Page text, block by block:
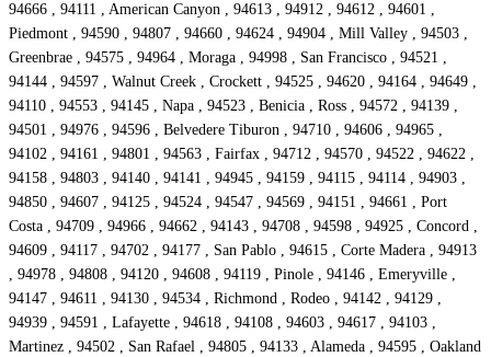
94666 , 94111 , American Canyon , 94613 , 94912 , 94612 , 94601 ,
Piedmont , 94590 , 94807 , 94660 , 94624 , 94904 , Mill Valley , 94503 ,
Greenbrae , 94575 , 94964 , Moraga , 94998 , San Francisco , 94521 ,
94144 , 94597 , Walnut Creek , Crockett , 94525 , 94620 , 94164 , 94649 ,
94110 , 94553 , 94145 , Napa , 94523 , Benicia , Ross , 94572 , 94139 ,
94501 , 94976 , 94596 , Belvedere Tiburon , 94710 , 94606 , 94965 ,
94102 , 94161 , 94801 , 94563 , Fairfax , 94712 , 94570 , 94522 , 94622 ,
94158 , 94803 , 94140 , 94141 , 94945 , 94159 , 94115 , 94114 , 94903 ,
94850 , 94607 , 94125 , 94524 , 94547 , 94569 , 94151 , 94661 , Port
Costa , 94709 , 94966 , 94662 , 94143 , 94708 , 94598 , 94925 , Concord ,
94609 , 94117 , 94702 , 94177 , San Pablo , 94615 , Corte Madera , 94913
, 94978 , 94808 , 94120 , 94608 , 94119 , Pinole , 94146 , Emeryville ,
94147 , 94611 , 94130 , 94534 , Richmond , Rodeo , 94142 , 94129 ,
94939 , 94591 , Lafayette , 94618 , 94108 , 94603 , 94617 , 94103 ,
Martinez , 94502 , San Rafael , 94805 , 94133 , Alameda , 94595 , Oakland